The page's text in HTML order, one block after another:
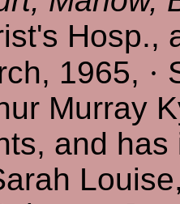
Hosp.,
1965, ·
Murray
and has